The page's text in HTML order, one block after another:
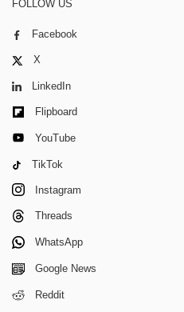
FOLLOW US
Facebook
X
LinkedIn
Flipboard
YouTube
TikTok
Instagram
Threads
WhatsApp
Google News
Reddit